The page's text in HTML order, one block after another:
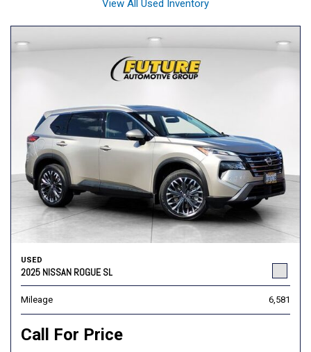
View All Used Inventory
USED
2025 NISSAN ROGUE SL
Mileage 6,581
Call For Price